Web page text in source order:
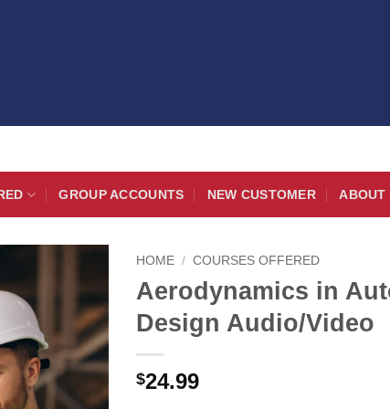
GROUP ACCOUNTS NEW CUSTOMER ABOUT
HOME / COURSES OFFERED
Aerodynamics in
Design Audio/Video
$24.99